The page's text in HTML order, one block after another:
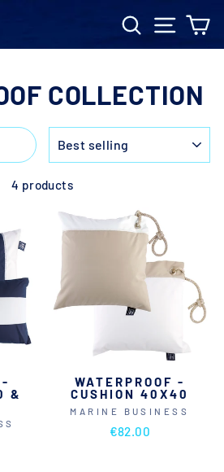
SearchSite
COLLECTION
4 products
-
&
WATERPROOF -
CUSHION 40X40
MARINE BUSINESS
€82.00